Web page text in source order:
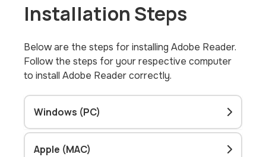
Installation Steps
Below are the steps for installing Adobe Reader.
Follow the steps for your respective computer
to install Adobe Reader correctly.
Windows (PC)
Apple (MAC)